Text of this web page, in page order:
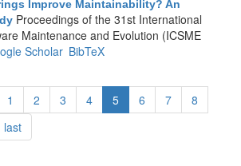
Improve Maintainability? An
Proceedings of the 31st International
Maintenance and Evolution (ICSME
Scholar BibTeX
1 2 3 4 5 6 7
8
last